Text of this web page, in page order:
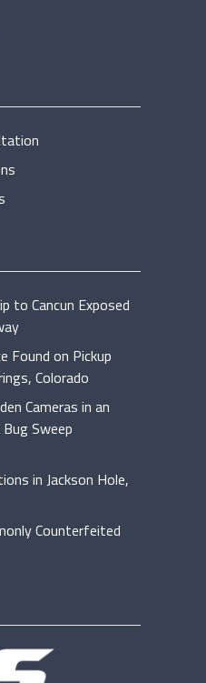
to Cancun Exposed
Found on Pickup
Colorado
Cameras in an
Sweep
in Jackson Hole,
Counterfeited